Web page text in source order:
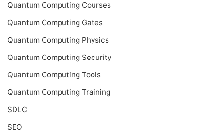
Quantum Computing Courses
Quantum Computing Gates
Quantum Computing Physics
Quantum Computing Security
Quantum Computing Tools
Quantum Computing Training
SDLC
SEO